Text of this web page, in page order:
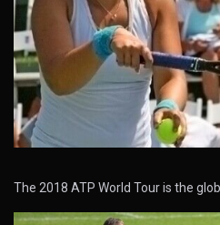
The 2018 ATP World Tour is the